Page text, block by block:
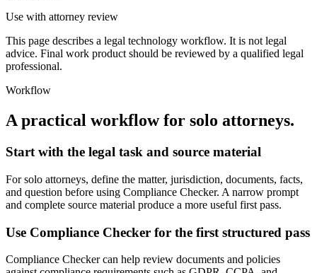
Use with attorney review
This page describes a legal technology workflow. It is not legal
advice. Final work product should be reviewed by a qualified legal
professional.
Workflow
A practical workflow for solo attorneys.
Start with the legal task and source material
For solo attorneys, define the matter, jurisdiction, documents, facts,
and question before using Compliance Checker. A narrow prompt
and complete source material produce a more useful first pass.
Use Compliance Checker for the first structured pass
Compliance Checker can help review documents and policies